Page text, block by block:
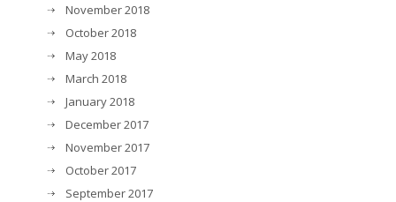
November 2018
October 2018
May 2018
March 2018
January 2018
December 2017
November 2017
October 2017
September 2017